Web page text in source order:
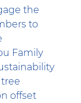
the
to
Family
offset